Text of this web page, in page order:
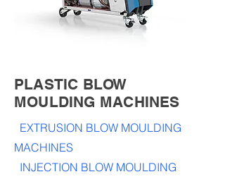
PLASTIC BLOW
MOULDING MACHINES
EXTRUSION BLOW MOULDING
MACHINES
INJECTION BLOW MOULDING